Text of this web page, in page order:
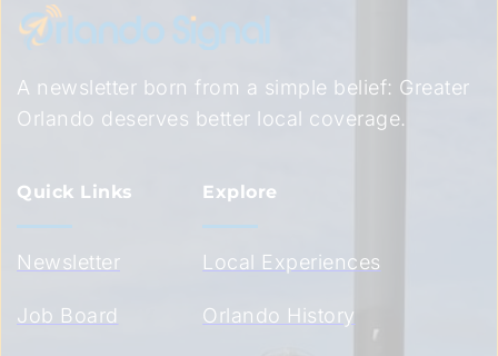
A newsletter born from a simple belief: Greater
Orlando deserves better local coverage.
Quick Links
Newsletter
Job Board
Explore
Local Experiences
Orlando History